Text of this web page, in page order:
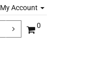
My Account
0